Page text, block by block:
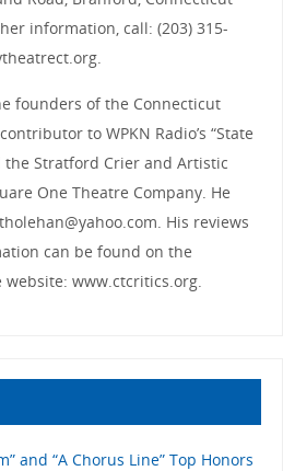
information, call: (203) 315-
founders of the Connecticut
to WPKN Radio’s “State
Stratford Crier and Artistic
One Theatre Company. He
His reviews
can be found on the
www.ctcritics.org.
and “A Chorus Line” Top Honors